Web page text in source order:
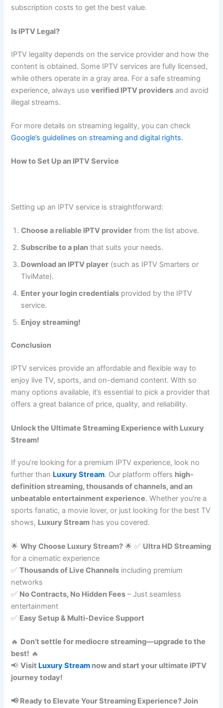
subscription costs to get the best value.
Is IPTV Legal?
IPTV legality depends on the service provider and how the
content is obtained. Some IPTV services are fully licensed,
while others operate in a gray area. For a safe streaming
experience, always useverified IPTV providers and avoid
illegal streams.
For more details on streaming legality, you can check
Google’s guidelines on streaming and digital rights.
How to Set Up an IPTV Service
Setting up an IPTV service is straightforward:
Choose a reliable IPTV provider from the list above.
Subscribe to a plan that suits your needs.
Download an IPTV player (such as IPTV Smarters or
TiviMate).
Enter your login credentials provided by the IPTV
service.
Enjoy streaming!
Conclusion
IPTV services provide an affordable and flexible way to
enjoy live TV, sports, and on-demand content. With so
many options available, it’s essential to pick a provider that
offers a great balance of price, quality, and reliability.
Unlock the Ultimate Streaming Experience with Luxury
Stream!
If you’re looking for a premium IPTV experience, look no
further than Luxury Stream. Our platform offers high-
definition streaming, thousands of channels, and an
unbeatable entertainment experience. Whether you’re a
sports fanatic, a movie lover, or just looking for the best TV
shows, Luxury Stream has you covered.
🌟Why Choose Luxury Stream? 🌟 ✅ Ultra HD Streaming
for a cinematic experience
✅Thousands of Live Channels including premium
networks
✅ No Contracts, No Hidden Fees – Just seamless
entertainment
✅ Easy Setup & Multi-Device Support
🔥 Don’t settle for mediocre streaming—upgrade to the
best! 🔥
📢Visit Luxury Stream now and start your ultimate IPTV
journey today!
📢 Ready to Elevate Your Streaming Experience? Join